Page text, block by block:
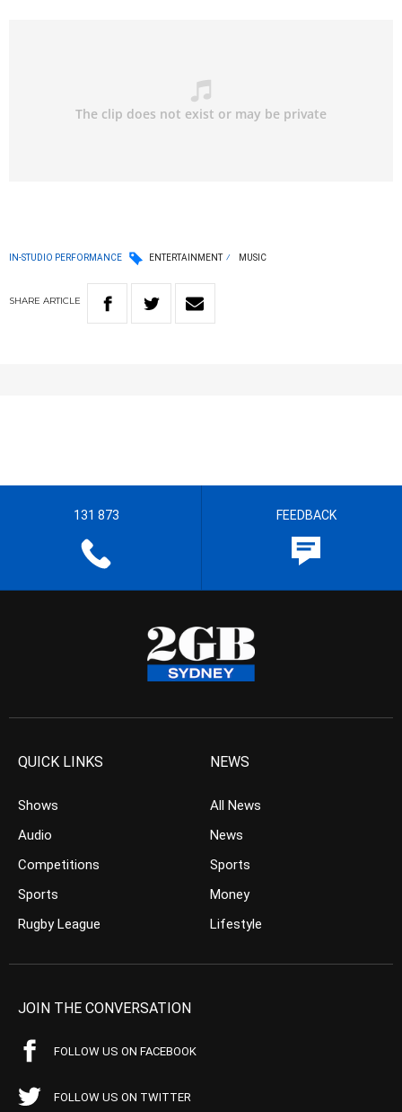
IN-STUDIO PERFORMANCE ENTERTAINMENT MUSIC
SHARE ARTICLE
131 873 FEEDBACK
QUICK LINKS
Shows
Audio
Competitions
Sports
Rugby League
NEWS
All News
News
Sports
Money
Lifestyle
JOIN THE CONVERSATION
FOLLOW US ON FACEBOOK
FOLLOW US ON TWITTER